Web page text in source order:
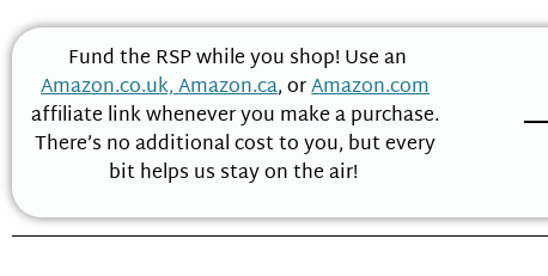
Fund the RSP while you shop! Use an
Amazon.co.uk,Amazon.ca, orAmazon.com
affiliate link whenever you make a purchase.
There’s no additional cost to you, but every
bit helps us stay on the air!